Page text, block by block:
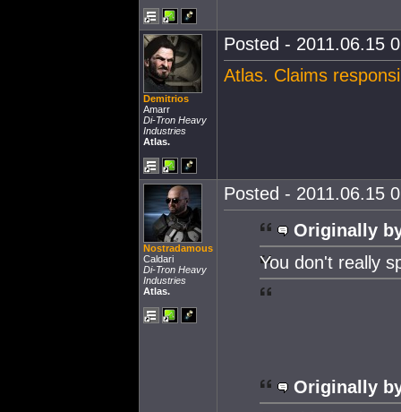
Demitrios
Amarr
Di-Tron Heavy
Industries
Atlas.
Posted - 2011.06.15
Atlas. Claims
Nostradamous
Caldari
Di-Tron Heavy
Industries
Atlas.
Posted - 2011.06.15
Originally
You don't really
Originally